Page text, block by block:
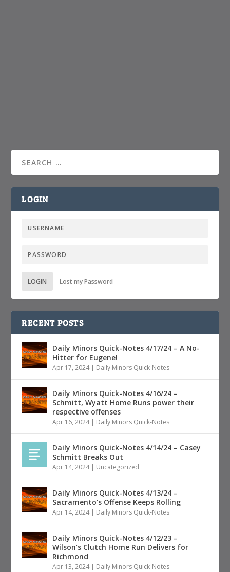
LOGIN
LOGIN Lost my Password
RECENT POSTS
Daily Minors Quick-Notes 4/17/24 – A No-
Hitter for Eugene!
Apr 17, 2024| Daily Minors Quick-Notes
Daily Minors Quick-Notes 4/16/24 –
Schmitt, Wyatt Home Runs power their
respective offenses
Apr 16, 2024| Daily Minors Quick-Notes
Daily Minors Quick-Notes 4/14/24 – Casey
Schmitt Breaks Out
Apr 14, 2024| Uncategorized
Daily Minors Quick-Notes 4/13/24 –
Sacramento’s Offense Keeps Rolling
Apr 14, 2024| Daily Minors Quick-Notes
Daily Minors Quick-Notes 4/12/23 –
Wilson’s Clutch Home Run Delivers for
Richmond
Apr 13, 2024| Daily Minors Quick-Notes